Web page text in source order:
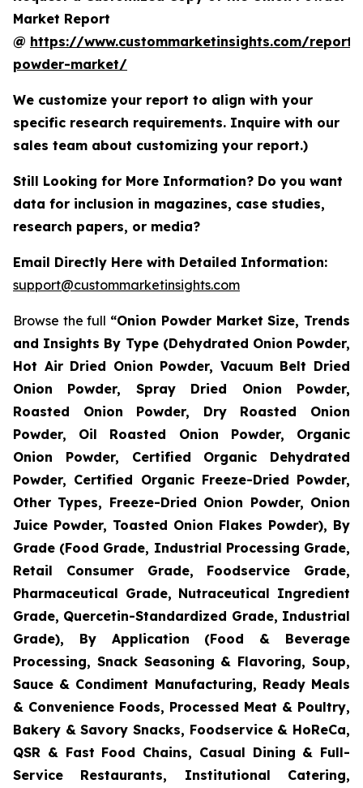
Market Report
@ https://www.custommarketinsights.com/
powder-market/
We customize your report to align with your
specific research requirements. Inquire with our
sales team about customizing your report.)
Still Looking for More Information? Do you want
data for inclusion in magazines, case studies,
research papers, or media?
Email Directly Here with Detailed Information:
support@custommarketinsights.com
Browse the full “Onion Powder Market Size, Trends
and Insights By Type (Dehydrated Onion Powder,
Hot Air Dried Onion Powder, Vacuum Belt Dried
Onion Powder, Spray Dried Onion Powder,
Roasted Onion Powder, Dry Roasted Onion
Powder, Oil Roasted Onion Powder, Organic
Onion Powder, Certified Organic Dehydrated
Powder, Certified Organic Freeze-Dried Powder,
Other Types, Freeze-Dried Onion Powder, Onion
Juice Powder, Toasted Onion Flakes Powder), By
Grade (Food Grade, Industrial Processing Grade,
Retail Consumer Grade, Foodservice Grade,
Pharmaceutical Grade, Nutraceutical Ingredient
Grade, Quercetin-Standardized Grade, Industrial
Grade), By Application (Food & Beverage
Processing, Snack Seasoning & Flavoring, Soup,
Sauce & Condiment Manufacturing, Ready Meals
& Convenience Foods, Processed Meat & Poultry,
Bakery & Savory Snacks, Foodservice & HoReCa,
QSR & Fast Food Chains, Casual Dining & Full-
Service Restaurants, Institutional Catering,